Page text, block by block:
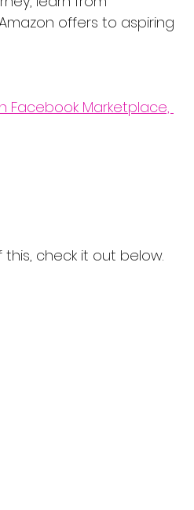
offers to aspiring
Facebook Marketplace,
check it out below.